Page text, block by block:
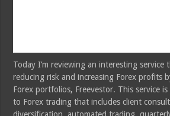
Today I’m reviewing an interesting service
reducing risk and increasing Forex profits
Forex portfolios, Freevestor. This service
to Forex trading that includes client